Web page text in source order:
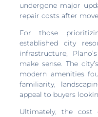
undergone major
repair costs after
For those
established city
infrastructure,
make sense. The
modern amenities
familiarity,
appeal to buyers
Ultimately, the